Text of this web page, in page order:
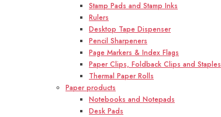
Stamp Pads and Stamp Inks
Rulers
Desktop Tape Dispenser
Pencil Sharpeners
Page Markers & Index Flags
Paper Clips, Foldback Clips and Staples
Thermal Paper Rolls
Paper products
Notebooks and Notepads
Desk Pads